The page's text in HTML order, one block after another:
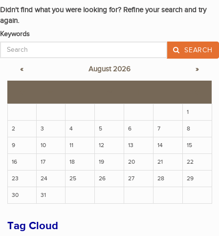
Didn't find what you were looking for? Refine your search and try
again.
Keywords
SEARCH
« August 2026 »
1
2 3 4 5 6 7 8
9 10 11 12 13 14 15
16 17 18 19 20 21 22
23 24 25 26 27 28 29
30 31
Tag Cloud